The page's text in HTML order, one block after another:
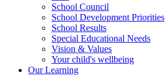
School Council
School Development Priorities
School Results
Special Educational Needs
Vision & Values
Your child's wellbeing
Our Learning